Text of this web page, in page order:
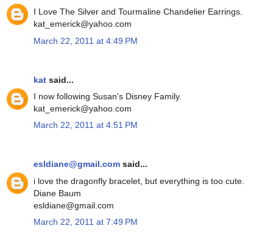
I Love The Silver and Tourmaline Chandelier Earrings.
kat_emerick@yahoo.com
March 22, 2011 at 4:49 PM
kat said...
I now following Susan's Disney Family.
kat_emerick@yahoo.com
March 22, 2011 at 4:51 PM
esldiane@gmail.com said...
i love the dragonfly bracelet, but everything is too cute.
Diane Baum
esldiane@gmail.com
March 22, 2011 at 7:49 PM